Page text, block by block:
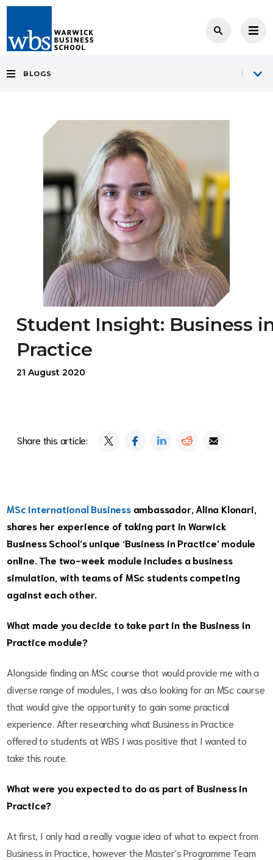
BLOGS
Student Insight: Business
Practice
21 August 2020
Share this article:
MSc International Businessambassador, Alina Klonari,
shares her experience of taking part in Warwick
Business School’s unique ‘Business in Practice’ module
online. The two-week module includes a business
simulation, with teams of MSc students competing
against each other.
What made you decide to take part in the Business in
Practice module?
Alongside finding an MSc course that would provide me with a
diverse range of modules, I was also looking for an MSc course
that would give the opportunity to gain some practical
experience. After researching what Business in Practice
offered to students at WBS I was positive that I wanted to
take this route.
What were you expected to do as part of Business in
Practice?
At first, I only had a really vague idea of what to expect from
Business in Practice, however the Master's Programme Team